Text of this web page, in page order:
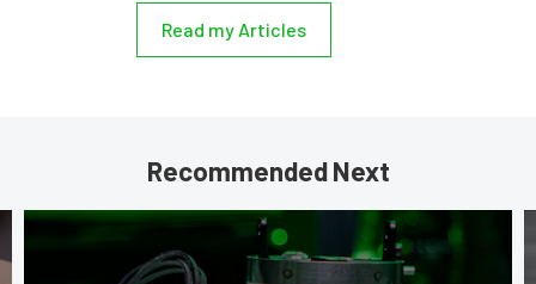
Read my Articles
Recommended Next